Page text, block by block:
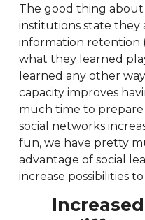
The good thing
institutions state
information retention
what they learned
learned any other
capacity improves
much time to prepare
social networks
fun, we have pretty
advantage of social
increase possibilities